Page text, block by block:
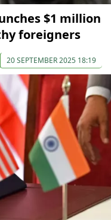
$1 million
foreigners
20 SEPTEMBER 2025 18:19